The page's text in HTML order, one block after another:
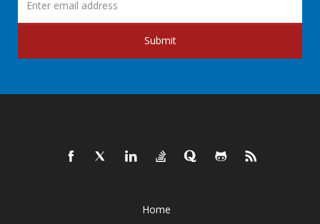
Submit
Home